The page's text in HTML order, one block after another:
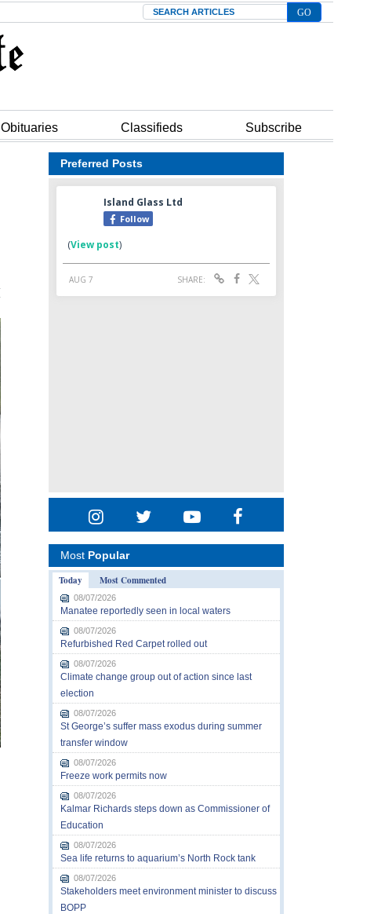
Search
Obituaries Classifieds Subscribe
Preferred Posts
Most Popular
Today
Most Commented
08/07/2026
Manatee reportedly seen in local waters
08/07/2026
Refurbished Red Carpet rolled out
08/07/2026
Climate change group out of action since last
election
08/07/2026
St George’s suffer mass exodus during summer
transfer window
08/07/2026
Freeze work permits now
08/07/2026
Kalmar Richards steps down as Commissioner of
Education
08/07/2026
Sea life returns to aquarium’s North Rock tank
08/07/2026
Stakeholders meet environment minister to discuss
BOPP